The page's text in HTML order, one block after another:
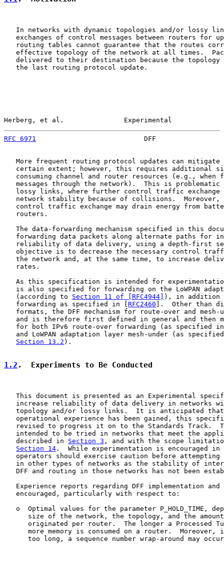
In networks with dynamic topologies and/or lossy
exchanges of control messages between routers for
routing tables cannot guarantee that the routes
effective topology of the network at all times.
delivered to their destination because the topology
   the last routing protocol update.
Herberg, et al.               Experimental
RFC 6971
DFF
More frequent routing protocol updates can mitigate
certain extent; however, this requires additional
consuming channel and router resources (e.g., when
messages through the network).  This is problematic
lossy links, where further control traffic exchange
network stability because of collisions.  Moreover,
control traffic exchange may drain energy from
   routers.
The data-forwarding mechanism specified in this
forwarding data packets along alternate paths for
reliability of data delivery, using a depth-first
objective is to decrease the necessary control
the network and, at the same time, to increase
   rates.
As this specification is intended for
is also specified for forwarding on the LoWPAN
   (according to
Section 11 of [RFC4944] ), in addition
   forwarding as specified in [
RFC2460 ].  Other than
formats, the DFF mechanism for route-over and mesh-
and is therefore first defined in general and then
for both IPv6 route-over forwarding (as specified
and LoWPAN adaptation layer mesh-under (as
Section 13.2 ).
1.2 .  Experiments to Be Conducted
This document is presented as an Experimental
increase reliability of data delivery in networks
topology and/or lossy links.  It is anticipated
operational experience has been gained, this
revised to progress it on to the Standards Track.
intended to be tried in networks that meet the
   described in
Section 3 , and with the scope
Section 14 .  While experimentation is encouraged in
operators should exercise caution before attempting
in other types of networks as the stability of
DFF and routing in those networks has not been
Experience reports regarding DFF implementation and
   encouraged, particularly with respect to:
o  Optimal values for the parameter P_HOLD_TIME,
size of the network, the topology, and the
originated per router.  The longer a Processed
more memory is consumed on a router.  Moreover,
too long, a sequence number wrap-around may